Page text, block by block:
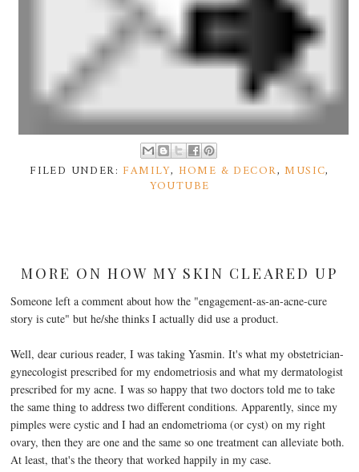
FILED UNDER: FAMILY, HOME & DECOR,MUSIC,
YOUTUBE
MORE ON HOW MY SKIN CLEARED UP
Someone left a comment about how the "engagement-as-an-acne-cure
story is cute" but he/she thinks I actually did use a product.
Well, dear curious reader, I was taking Yasmin. It's what my obstetrician-
gynecologist prescribed for my endometriosis and what my dermatologist
prescribed for my acne. I was so happy that two doctors told me to take
the same thing to address two different conditions. Apparently, since my
pimples were cystic and I had an endometrioma (or cyst) on my right
ovary, then they are one and the same so one treatment can alleviate both.
At least, that's the theory that worked happily in my case.